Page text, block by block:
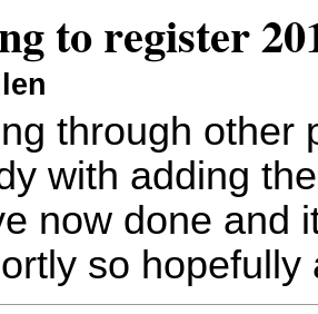
to register
through other
with adding
now done and
so hopefully